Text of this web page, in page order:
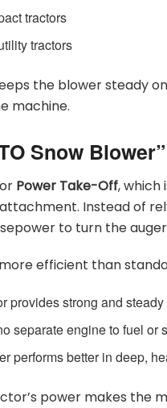
tractors
tractors
the blower steady
machine.
Snow
Power Take-Off,
Instead of
to turn the
efficient than
provides strong and
separate engine to fuel or
performs better in deep,
power makes the